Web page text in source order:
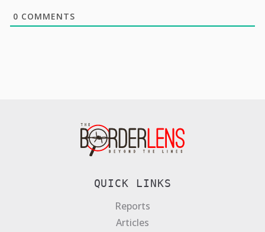
0 COMMENTS
QUICK LINKS
Reports
Articles